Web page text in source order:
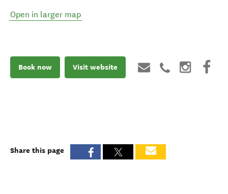
Open in larger map
Book now Visit website
Share this page